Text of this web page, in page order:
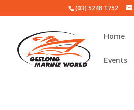
(03) 5248 1752
Home
Events